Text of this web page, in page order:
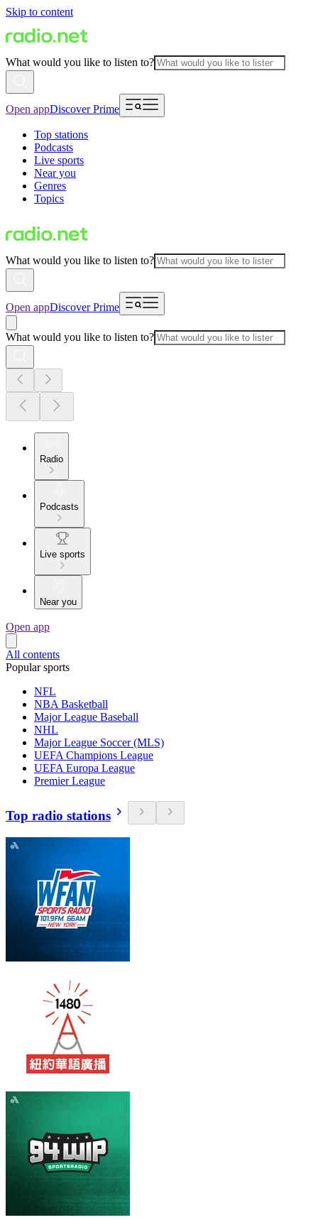
Skip to content
What would you like to listen to?
Open appDiscover Prime
Top stations
Podcasts
Live sports
Near you
Genres
Topics
What would you like to listen to?
Open appDiscover Prime
What would you like to listen to?
Radio
Podcasts
Live sports
Near you
Open app
All contents
Popular sports
NFL
NBA Basketball
Major League Baseball
NHL
Major League Soccer (MLS)
UEFA Champions League
UEFA Europa League
Premier League
Top radio stations